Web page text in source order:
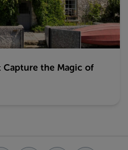
Capture the Magic of